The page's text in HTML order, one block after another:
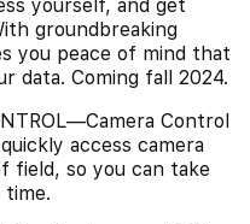
yourself, and get
groundbreaking
you peace of mind that
data. Coming fall 2024.
Control
access camera
field, so you can take